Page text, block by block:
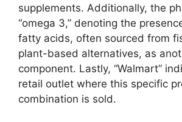
supplements. Additionally, the
“omega 3,” denoting the
fatty acids, often sourced from
plant-based alternatives, as
component. Lastly, “Walmart”
retail outlet where this specific
combination is sold.